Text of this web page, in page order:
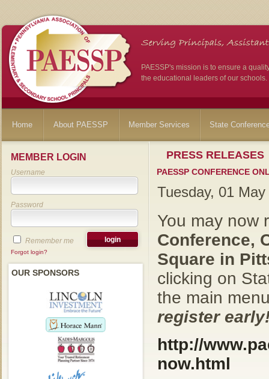
PAESSP's mission is to ensure a
the educational leaders of our schools.
Home About PAESSP Member Services State
MEMBER LOGIN
Username
Password
Remember me
Forgot login?
OUR SPONSORS
PRESS RELEASES
PAESSP CONFERENCE
Tuesday, 01
You may now
Conference,
Square in
clicking on
the main
register
http://
now.html